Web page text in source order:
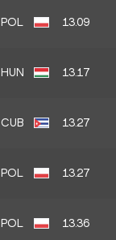
POL 13.09
HUN 13.17
CUB 13.27
POL 13.27
POL 13.36